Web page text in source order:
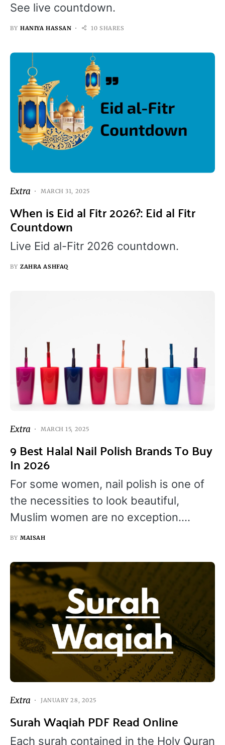
See live countdown.
BY HANIYA HASSAN 10 SHARES
Extra MARCH 31, 2025
When is Eid al Fitr 2026?: Eid al Fitr
Countdown
Live Eid al-Fitr 2026 countdown.
BY ZAHRA ASHFAQ
Extra MARCH 15, 2025
9 Best Halal Nail Polish Brands To Buy
In 2026
For some women, nail polish is one of
the necessities to look beautiful,
Muslim women are no exception.…
BY MAISAH
Extra JANUARY 28, 2025
Surah Waqiah PDF Read Online
Each surah contained in the Holy Quran